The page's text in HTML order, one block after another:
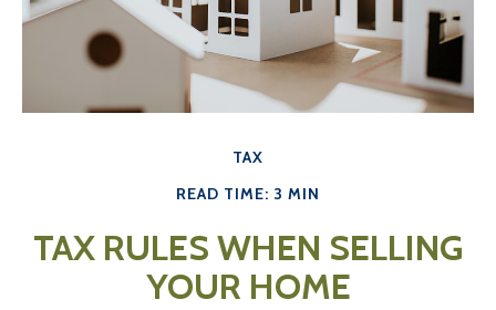
TAX
READ TIME: 3 MIN
TAX RULES WHEN SELLING
YOUR HOME